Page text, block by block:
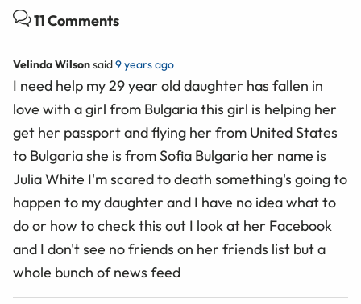
11 Comments
Velinda Wilsonsaid9 years ago
I need help my 29 year old daughter has fallen in
love with a girl from Bulgaria this girl is helping her
get her passport and flying her from United States
to Bulgaria she is from Sofia Bulgaria her name is
Julia White I'm scared to death something's going to
happen to my daughter and I have no idea what to
do or how to check this out I look at her Facebook
and I don't see no friends on her friends list but a
whole bunch of news feed